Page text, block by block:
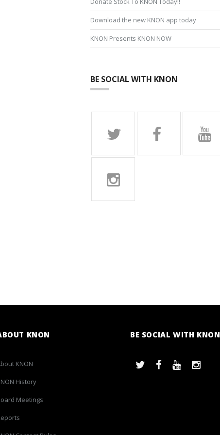
Download the new KNON app today
KNON Presents KNON NOW
BE SOCIAL WITH KNON
KNON
KNON
History
Meetings
BE SOCIAL WITH KNON